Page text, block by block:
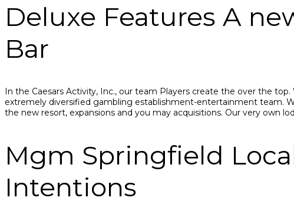
Deluxe Features A
Bar
In the Caesars Activity, Inc., our team Players create the over the
extremely diversified gambling establishment-entertainment team.
the new resort, expansions and you may acquisitions. Our very own
Mgm Springfield
Intentions